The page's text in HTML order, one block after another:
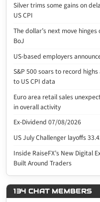
Silver trims some gains on
US CPI
The dollar’s next move
BoJ
US-based employers
S&P 500 soars to record
to US CPI data
Euro area retail sales
in overall activity
Ex-Dividend 07/08/2026
US July Challenger layoffs
Inside RaiseFX’s New Digital
Built Around Traders
134 CHAT MEMBERS